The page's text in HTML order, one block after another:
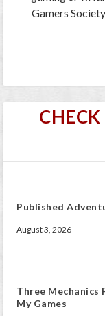
Gamers
Published
August 3, 2026
Three Mechanics
My Games